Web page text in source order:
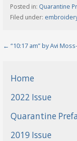
Posted in: Quarantine
Filed under:
Post
← “10:17 am” by Avi
Home
2022 Issue
Quarantine
2019 Issue